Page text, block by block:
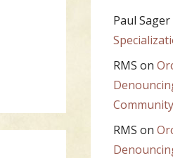
Paul Sager
RMS on
Community
RMS on